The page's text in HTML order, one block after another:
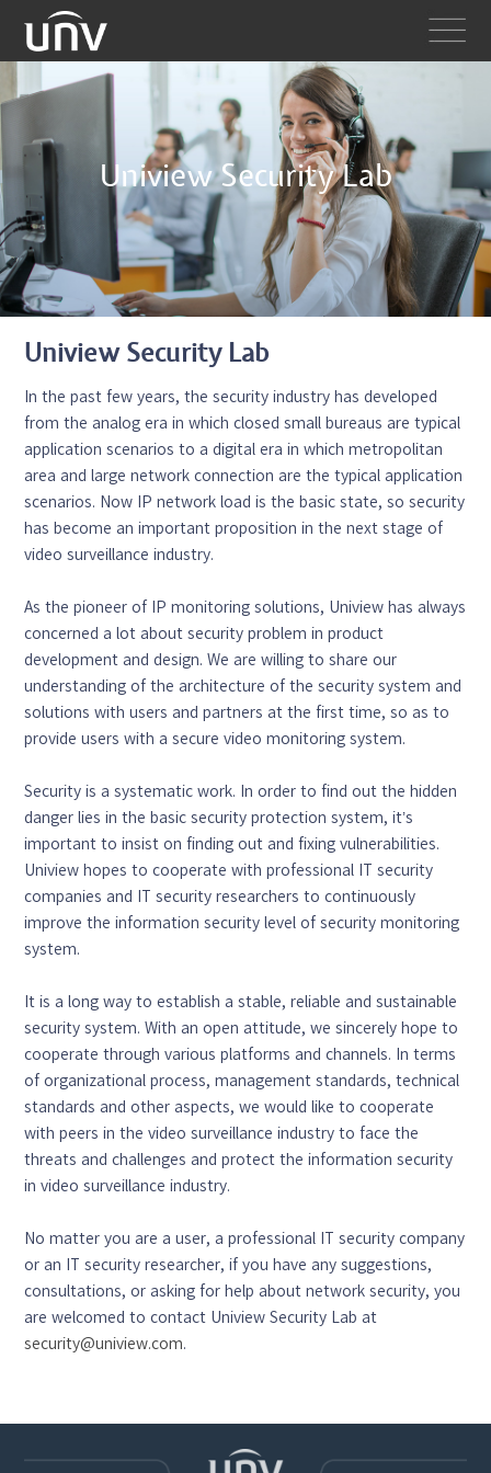
Uniview Security Lab
Uniview Security Lab
In the past few years, the security industry has developed
from the analog era in which closed small bureaus are typical
application scenarios to a digital era in which metropolitan
area and large network connection are the typical application
scenarios. Now IP network load is the basic state, so security
has become an important proposition in the next stage of
video surveillance industry.
As the pioneer of IP monitoring solutions, Uniview has always
concerned a lot about security problem in product
development and design. We are willing to share our
understanding of the architecture of the security system and
solutions with users and partners at the first time, so as to
provide users with a secure video monitoring system.
Security is a systematic work. In order to find out the hidden
danger lies in the basic security protection system, it’s
important to insist on finding out and fixing vulnerabilities.
Uniview hopes to cooperate with professional IT security
companies and IT security researchers to continuously
improve the information security level of security monitoring
system.
It is a long way to establish a stable, reliable and sustainable
security system. With an open attitude, we sincerely hope to
cooperate through various platforms and channels. In terms
of organizational process, management standards, technical
standards and other aspects, we would like to cooperate
with peers in the video surveillance industry to face the
threats and challenges and protect the information security
in video surveillance industry.
No matter you are a user, a professional IT security company
or an IT security researcher, if you have any suggestions,
consultations, or asking for help about network security, you
are welcomed to contact Uniview Security Lab at
security@uniview.com